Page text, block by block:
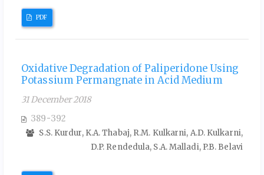
PDF
Oxidative Degradation of Paliperidone Using
Potassium Permangnate in Acid Medium
31 December 2018
389-392
S.S. Kurdur, K.A. Thabaj, R.M. Kulkarni, A.D. Kulkarni,
D.P. Rendedula, S.A. Malladi, P.B. Belavi